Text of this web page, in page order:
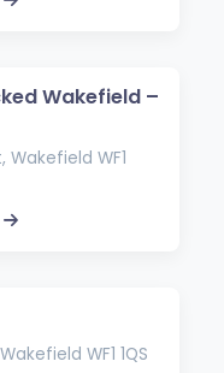
Wakefield –
Wakefield WF1
WF1 1QS